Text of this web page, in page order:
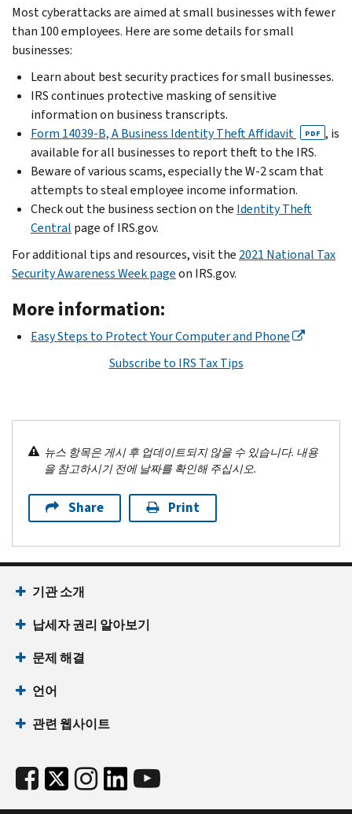
Most cyberattacks are aimed at small businesses with fewer
than 100 employees. Here are some details for small
businesses:
Learn about best security practices for small businesses.
IRS continues protective masking of sensitive
information on business transcripts.
Form 14039-B, A Business Identity Theft Affidavit
PDF , is
available for all businesses to report theft to the IRS.
Beware of various scams, especially the W-2 scam that
attempts to steal employee income information.
Check out the business section on the Identity Theft
Central page of IRS.gov.
For additional tips and resources, visit the 2021 National Tax
Security Awareness Week pageon IRS.gov.
More information:
Easy Steps to Protect Your Computer and Phone
Subscribe to IRS Tax Tips
뉴스 항목은 게시 후 업데이트되지 않을 수 있습니다. 내용
을 참고하시기 전에 날짜를 확인해 주십시오.
Share Print
기관 소개
납세자 권리 알아보기
문제 해결
언어
관련 웹사이트